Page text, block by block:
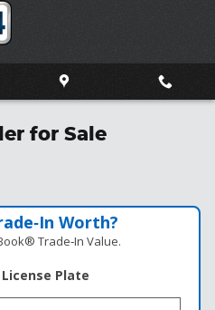
for Sale
Worth?
Trade‑In Value.
License Plate